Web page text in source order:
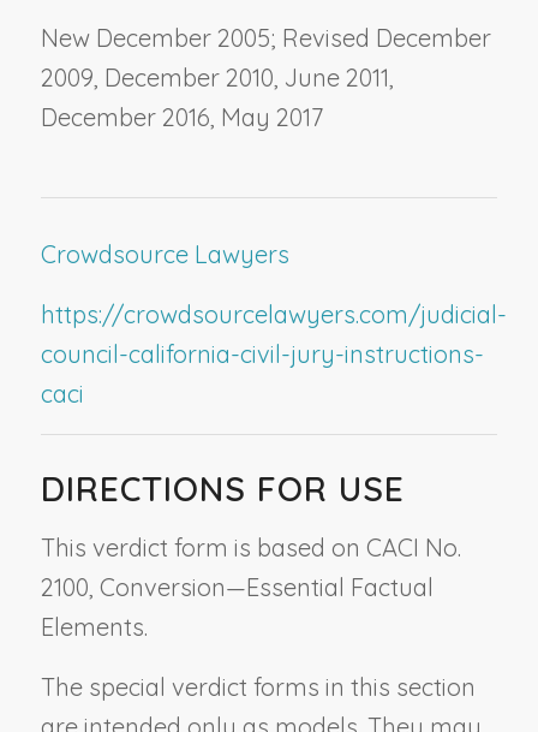
New December 2005; Revised December
2009, December 2010, June 2011,
December 2016, May 2017
Crowdsource Lawyers
https://crowdsourcelawyers.com/judicial-
council-california-civil-jury-instructions-
caci
DIRECTIONS FOR USE
This verdict form is based on CACI No.
2100, Conversion—Essential Factual
Elements.
The special verdict forms in this section
are intended only as models. They may